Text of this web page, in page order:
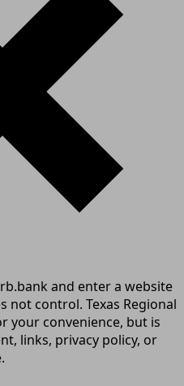
and enter a website
not control. Texas Regional
your convenience, but is
links, privacy policy, or